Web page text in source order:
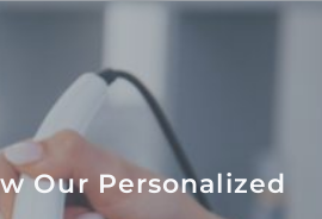
Our Personalized